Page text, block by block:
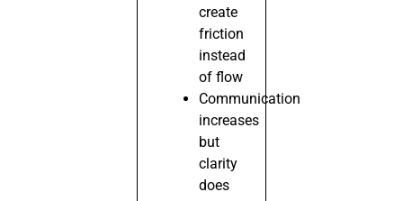
create
friction
instead
of flow
Communication
increases
but
clarity
does